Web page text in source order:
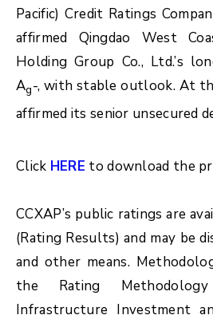
Pacific) Credit Ratings
affirmed Qingdao West
Holding Group Co., Ltd.’s
Ag-, with stable outlook. At
affirmed its senior unsecured
Click HERE to download the
CCXAP’s public ratings are
(Rating Results) and may be
and other means.
the Rating
Infrastructure Investment